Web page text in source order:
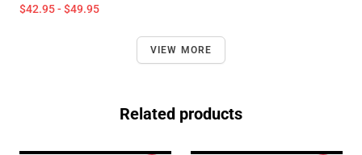
$42.95 - $49.95
VIEW MORE
Related products